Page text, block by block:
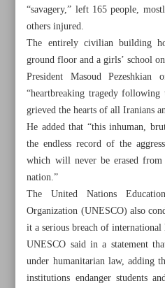
All posts in the page
“savagery,” left 165 people,
others injured.
The entirely civilian building
ground floor and a girls’ school
President Masoud Pezeshkian
“heartbreaking tragedy following
grieved the hearts of all Iranians
He added that “this inhuman,
the endless record of the
which will never be erased
nation.”
The United Nations
Organization (UNESCO) also
it a serious breach of international
UNESCO said in a statement
under humanitarian law, adding
institutions endanger students